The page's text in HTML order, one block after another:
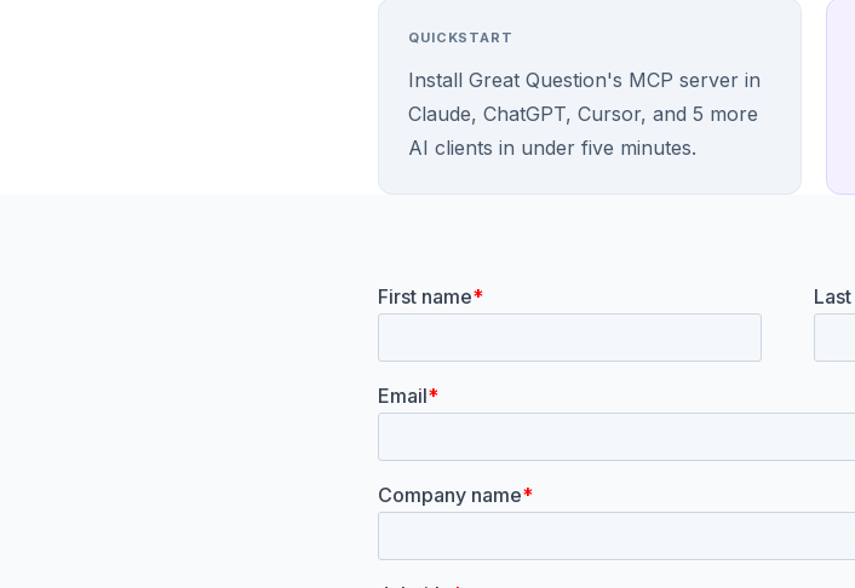
QUICKSTART
Install Great Question's MCP server in
Claude, ChatGPT, Cursor, and 5 more
AI clients in under five minutes.